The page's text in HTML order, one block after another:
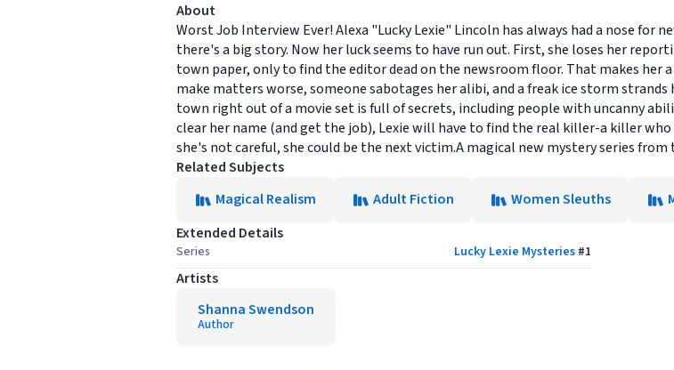
About
Worst Job Interview Ever! Alexa "Lucky Lexie" Lincoln has always had a nose for
there's a big story. Now her luck seems to have run out. First, she loses her
town paper, only to find the editor dead on the newsroom floor. That makes her
make matters worse, someone sabotages her alibi, and a freak ice storm
town right out of a movie set is full of secrets, including people with uncanny
clear her name (and get the job), Lexie will have to find the real killer-a killer
she's not careful, she could be the next victim.A magical new mystery series
Related Subjects
Magical Realism
Adult Fiction Women Sleuths
Extended Details
Series Lucky Lexie Mysteries #1
Artists
Shanna Swendson
Author